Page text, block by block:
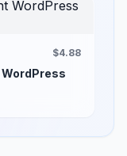
$4.88